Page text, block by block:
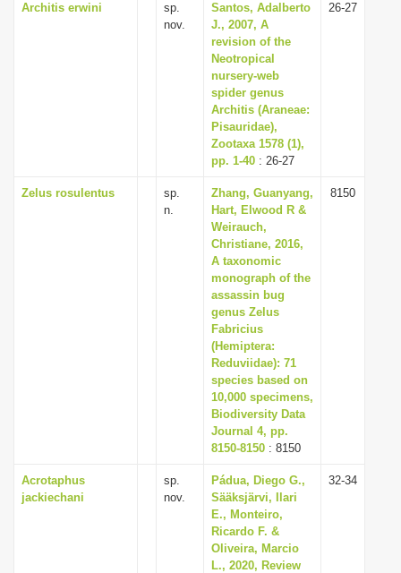
Architis erwini
sp.
nov.
Santos, Adalberto
J., 2007, A
revision of the
Neotropical
nursery-web
spider genus
Architis (Araneae:
Pisauridae),
Zootaxa 1578 (1),
pp. 1-40 : 26-27
26-27
Zelus rosulentus
sp.
n.
Zhang, Guanyang,
Hart, Elwood R &
Weirauch,
Christiane, 2016,
A taxonomic
monograph of the
assassin bug
genus Zelus
Fabricius
(Hemiptera:
Reduviidae): 71
species based on
10,000 specimens,
Biodiversity Data
Journal 4, pp.
8150-8150 : 8150
8150
Acrotaphus
jackiechani
sp.
nov.
Pádua, Diego G.,
Sääksjärvi, Ilari
E., Monteiro,
Ricardo F. &
Oliveira, Marcio
L., 2020, Review
32-34